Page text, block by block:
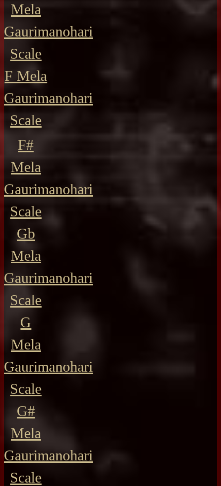
Mela
Gaurimanohari
Scale
F Mela
Gaurimanohari
Scale
F#
Mela
Gaurimanohari
Scale
Gb
Mela
Gaurimanohari
Scale
G
Mela
Gaurimanohari
Scale
G#
Mela
Gaurimanohari
Scale